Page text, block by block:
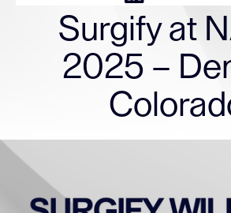
Surgify at
2025 –